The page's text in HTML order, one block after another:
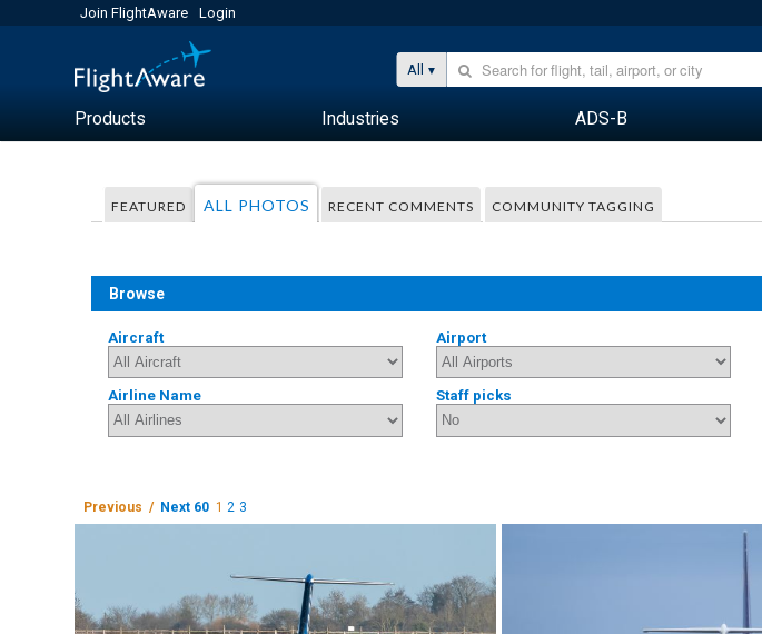
Join FlightAware Login
All
Products Industries ADS-B
FEATURED ALL PHOTOS RECENT COMMENTS COMMUNITY TAGGING
Browse
Aircraft Airport
Airline Name Staff picks
Previous / Next 60 1 2 3